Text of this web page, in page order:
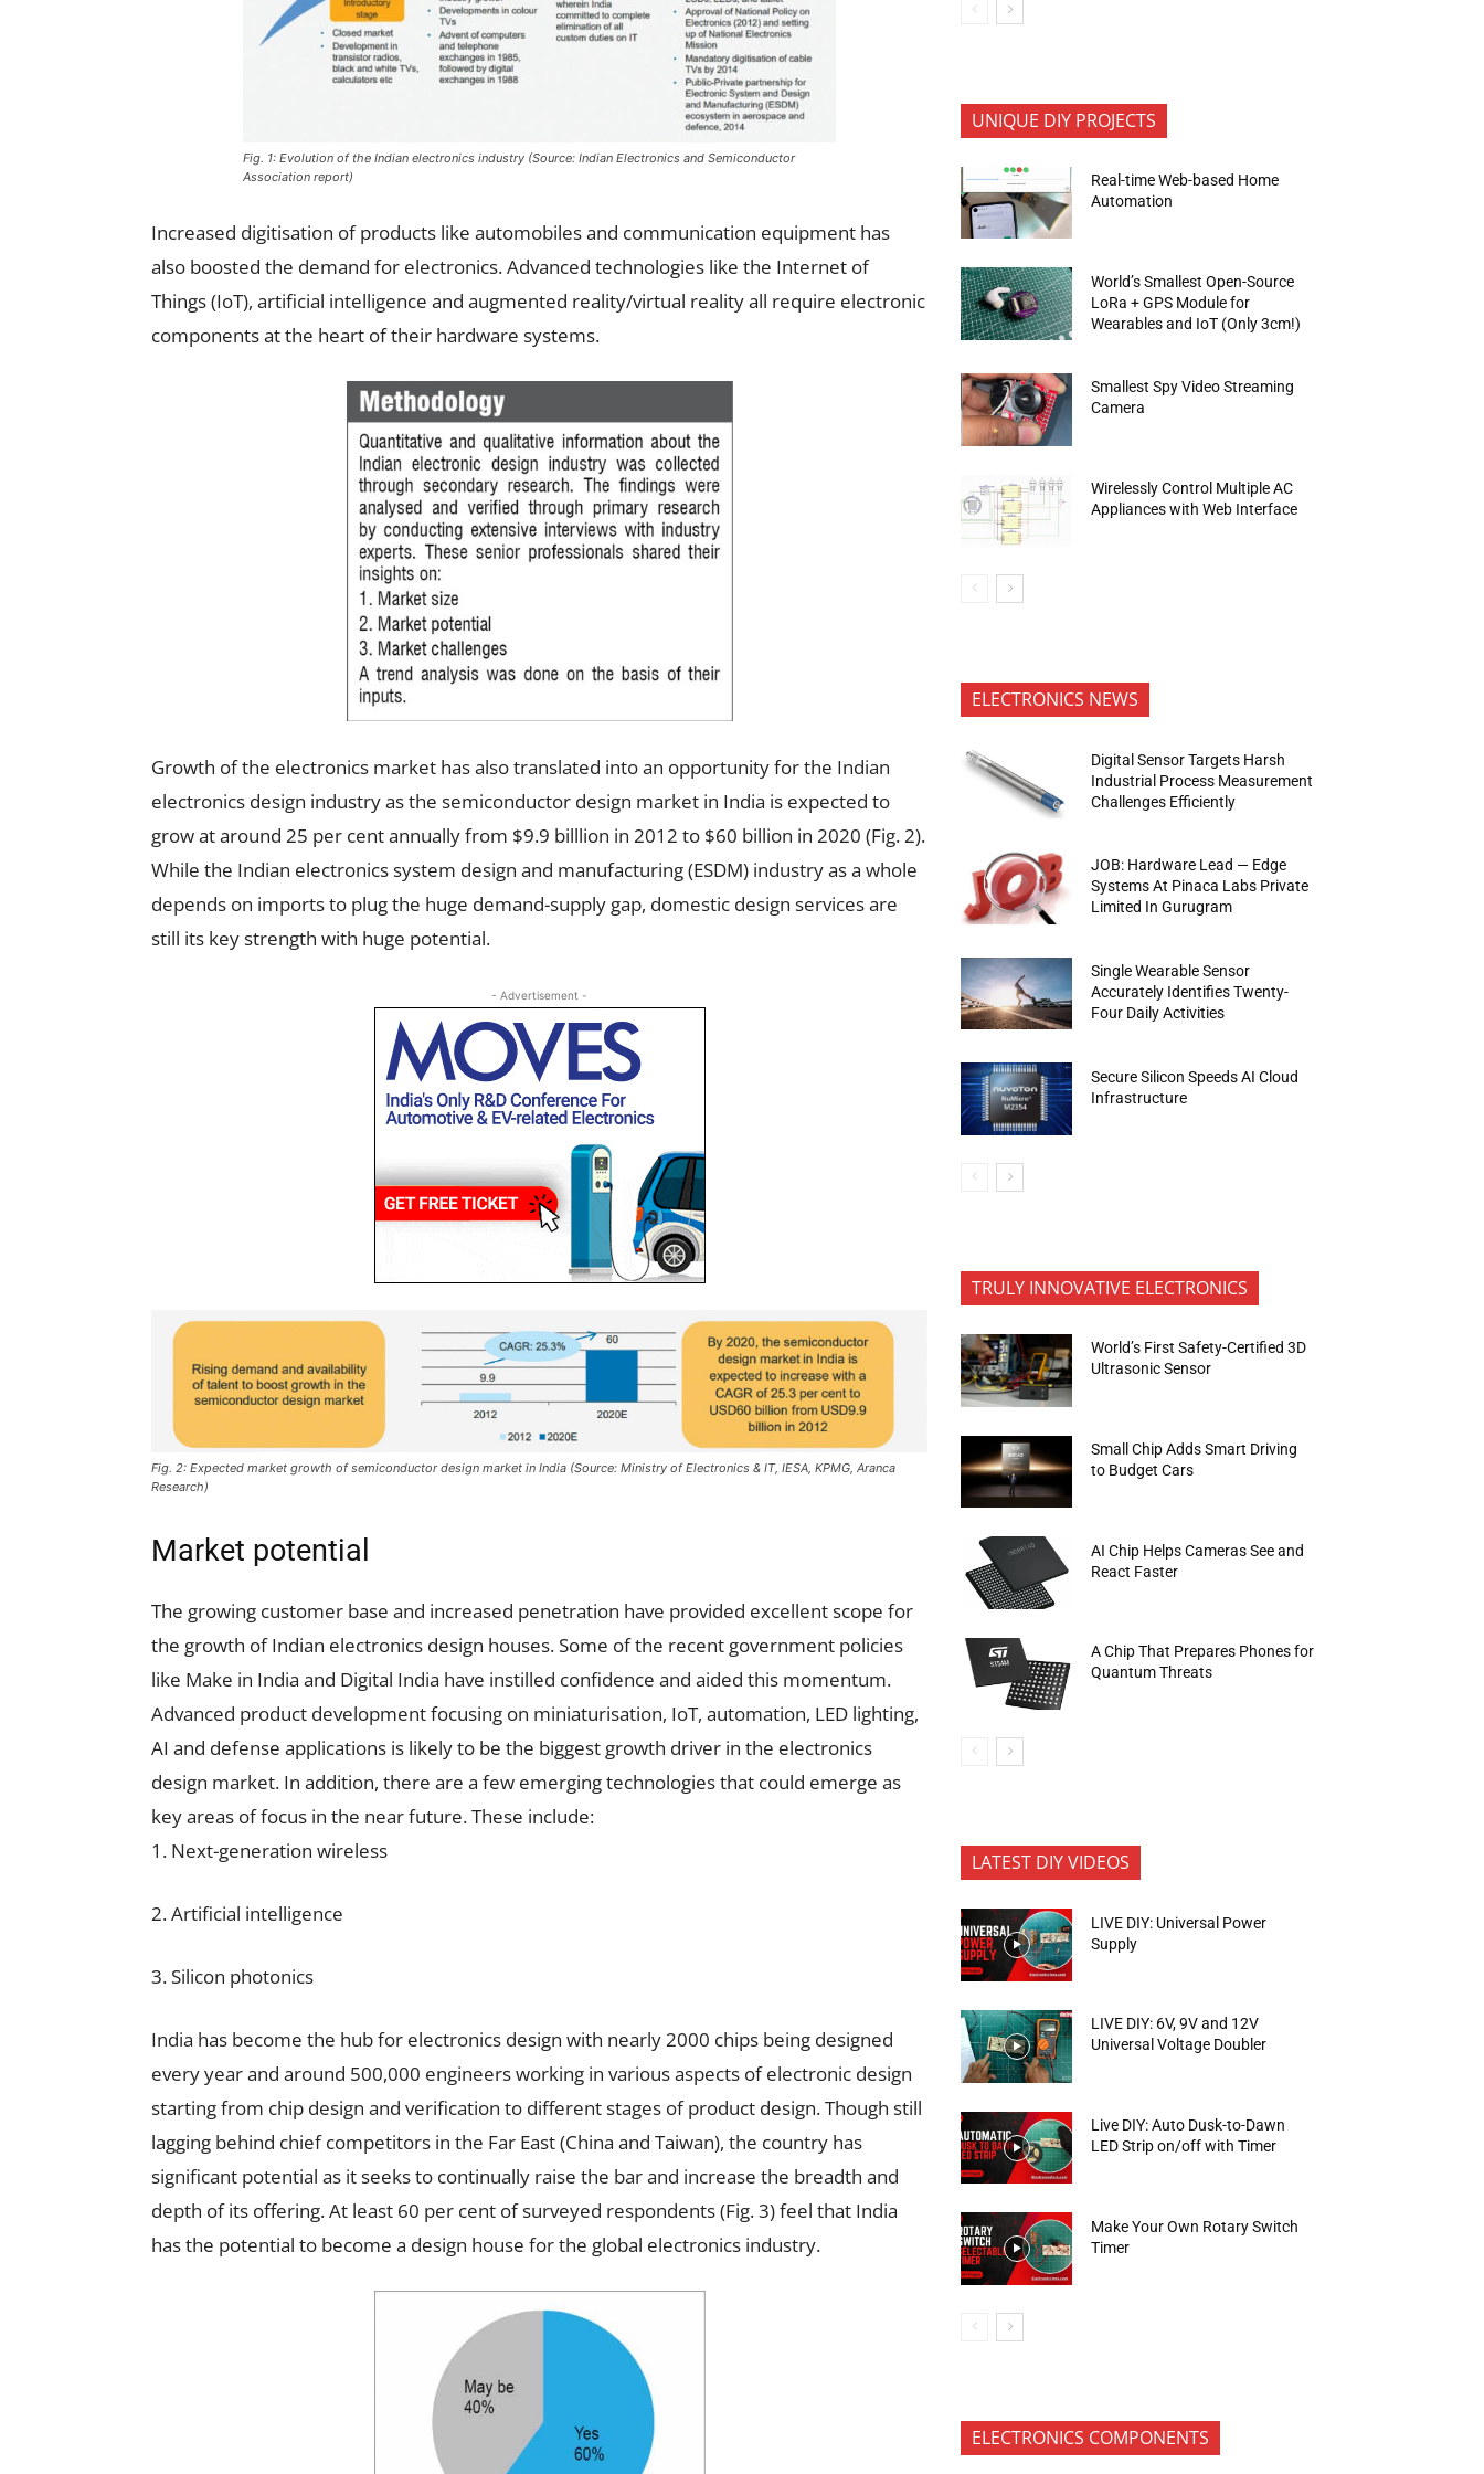
Fig. 1: Evolution of the Indian electronics industry (Source: Indian Electronics and Semiconductor
Association report)
Increased digitisation of products like automobiles and communication equipment has
also boosted the demand for electronics. Advanced technologies like the Internet of
Things (IoT), artificial intelligence and augmented reality/virtual reality all require electronic
components at the heart of their hardware systems.
Growth of the electronics market has also translated into an opportunity for the Indian
electronics design industry as the semiconductor design market in India is expected to
grow at around 25 per cent annually from $9.9 billlion in 2012 to $60 billion in 2020 (Fig. 2).
While the Indian electronics system design and manufacturing (ESDM) industry as a whole
depends on imports to plug the huge demand-supply gap, domestic design services are
still its key strength with huge potential.
- Advertisement -
Fig. 2: Expected market growth of semiconductor design market in India (Source: Ministry of Electronics & IT, IESA, KPMG, Aranca
Research)
Market potential
The growing customer base and increased penetration have provided excellent scope for
the growth of Indian electronics design houses. Some of the recent government policies
like Make in India and Digital India have instilled confidence and aided this momentum.
Advanced product development focusing on miniaturisation, IoT, automation, LED lighting,
AI and defense applications is likely to be the biggest growth driver in the electronics
design market. In addition, there are a few emerging technologies that could emerge as
key areas of focus in the near future. These include:
1. Next-generation wireless
2. Artificial intelligence
3. Silicon photonics
India has become the hub for electronics design with nearly 2000 chips being designed
every year and around 500,000 engineers working in various aspects of electronic design
starting from chip design and verification to different stages of product design. Though still
lagging behind chief competitors in the Far East (China and Taiwan), the country has
significant potential as it seeks to continually raise the bar and increase the breadth and
depth of its offering. At least 60 per cent of surveyed respondents (Fig. 3) feel that India
has the potential to become a design house for the global electronics industry.
UNIQUE DIY PROJECTS
Real-time Web-based Home
Automation
World’s Smallest Open-Source
LoRa + GPS Module for
Wearables and IoT (Only 3cm!)
Smallest Spy Video Streaming
Camera
Wirelessly Control Multiple AC
Appliances with Web Interface
ELECTRONICS NEWS
Digital Sensor Targets Harsh
Industrial Process Measurement
Challenges Efficiently
JOB: Hardware Lead — Edge
Systems At Pinaca Labs Private
Limited In Gurugram
Single Wearable Sensor
Accurately Identifies Twenty-
Four Daily Activities
Secure Silicon Speeds AI Cloud
Infrastructure
TRULY INNOVATIVE ELECTRONICS
World’s First Safety-Certified 3D
Ultrasonic Sensor
Small Chip Adds Smart Driving
to Budget Cars
AI Chip Helps Cameras See and
React Faster
A Chip That Prepares Phones for
Quantum Threats
LATEST DIY VIDEOS
LIVE DIY: Universal Power
Supply
LIVE DIY: 6V, 9V and 12V
Universal Voltage Doubler
Live DIY: Auto Dusk-to-Dawn
LED Strip on/off with Timer
Make Your Own Rotary Switch
Timer
ELECTRONICS COMPONENTS